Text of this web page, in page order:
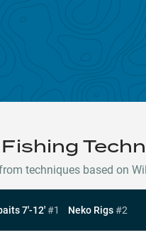
techniques based on
7'-12'#1 Neko Rigs#2